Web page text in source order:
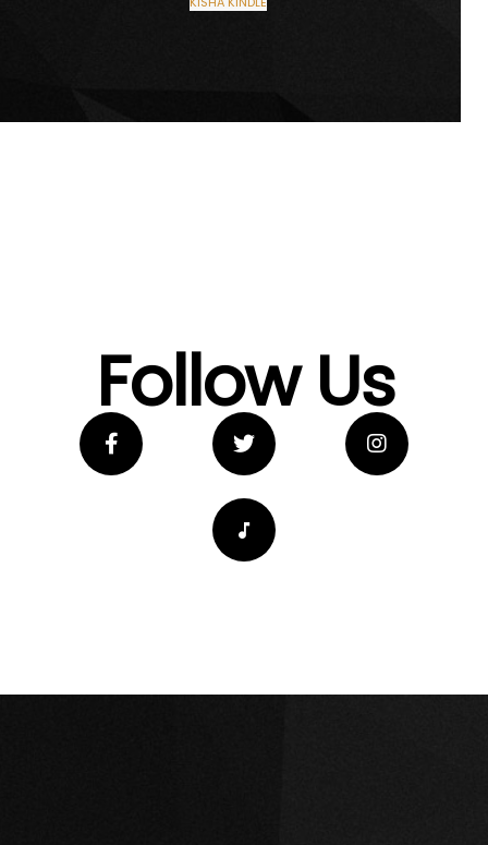
Follow Us